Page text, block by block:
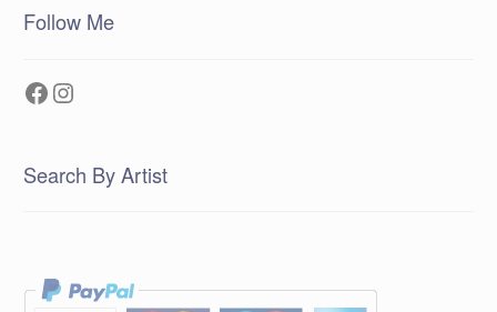
Follow Me
Facebook
Instagram
Search By Artist